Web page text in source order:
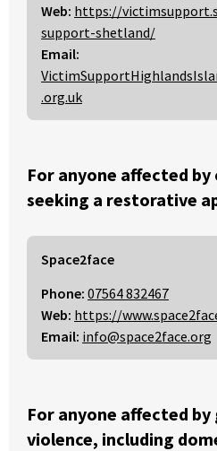
Web: https://
support-shetland/
Email:
.org.uk
For anyone affected by
seeking a restorative
Space2face
Phone: 07564 832467
Web: https://
Email: info@space2face.org
For anyone affected by
violence, including